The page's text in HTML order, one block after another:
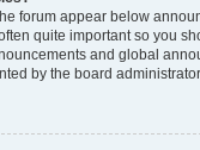
forum appear below
quite important so you
and global
by the board